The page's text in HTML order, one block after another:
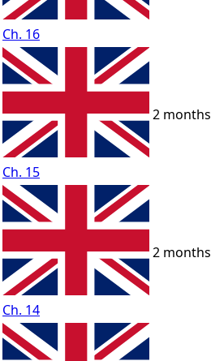
Ch. 16
Ch. 15
2 months
Ch. 14
2 months